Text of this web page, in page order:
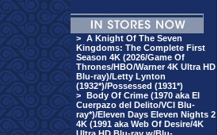
> A Knight Of The Seven
Kingdoms: The Complete First
Season 4K (2026/Game Of
Thrones/HBO/Warner 4K Ultra HD
Blu-ray)/Letty Lynton
(1932*)/Possessed (1931*)
> Body Of Crime (1970 aka El
Cuerpazo del Delito/VCI Blu-
ray*)/Eleven Days Eleven Nights 2
4K (1991 aka Web Of Desire/4K